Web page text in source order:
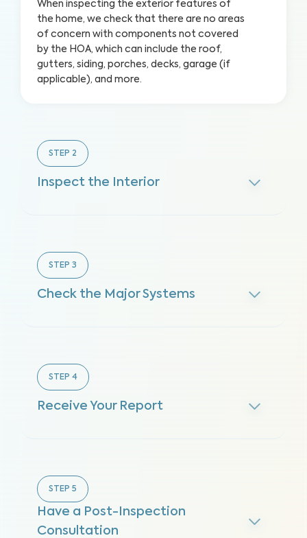
When inspecting the exterior features of
the home, we check that there are no areas
of concern with components not covered
by the HOA, which can include the roof,
gutters, siding, porches, decks, garage (if
applicable), and more.
STEP 2
Inspect the Interior
STEP 3
Check the Major Systems
STEP 4
Receive Your Report
STEP 5
Have a Post-Inspection
Consultation